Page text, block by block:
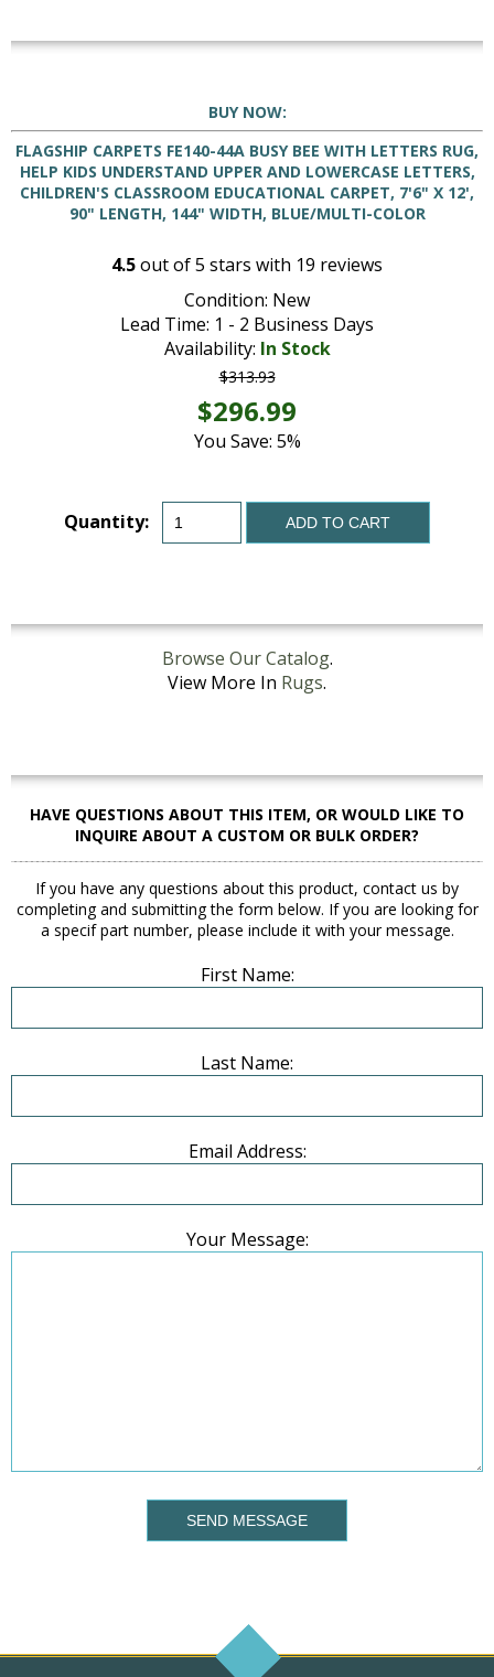
BUY NOW:
FLAGSHIP CARPETS FE140-44A BUSY BEE WITH LETTERS RUG,
HELP KIDS UNDERSTAND UPPER AND LOWERCASE LETTERS,
CHILDREN'S CLASSROOM EDUCATIONAL CARPET, 7'6" X 12',
90" LENGTH, 144" WIDTH, BLUE/MULTI-COLOR
4.5out of5 stars with 19 reviews
Condition: New
Lead Time: 1 - 2 Business Days
Availability: In Stock
$313.93
$296.99
You Save: 5%
Quantity: ADD TO CART
Browse Our Catalog.
View More In Rugs.
HAVE QUESTIONS ABOUT THIS ITEM, OR WOULD LIKE TO
INQUIRE ABOUT A CUSTOM OR BULK ORDER?
If you have any questions about this product, contact us by
completing and submitting the form below. If you are looking for
a specif part number, please include it with your message.
First Name:
Last Name:
Email Address:
Your Message:
SEND MESSAGE